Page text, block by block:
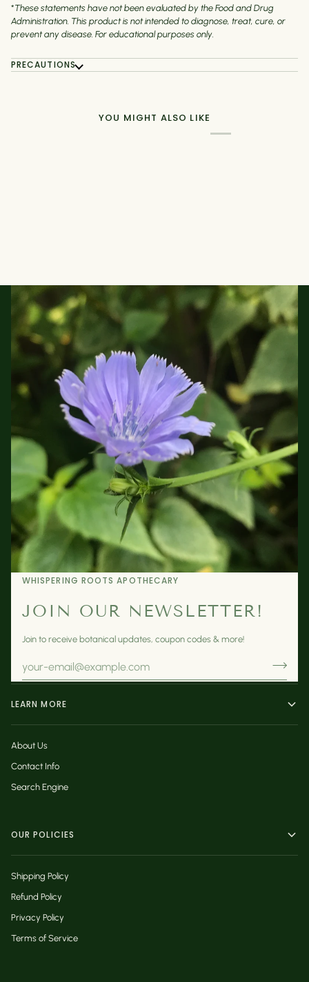
*These statements have not been evaluated by the Food and Drug
Administration. This product is not intended to diagnose, treat, cure, or
prevent any disease. For educational purposes only.
PRECAUTIONS
YOU MIGHT ALSO LIKE
WHISPERING ROOTS APOTHECARY
JOIN OUR NEWSLETTER!
Join to receive botanical updates, coupon codes & more!
LEARN MORE
About Us
Contact Info
Search Engine
OUR POLICIES
Shipping Policy
Refund Policy
Privacy Policy
Terms of Service